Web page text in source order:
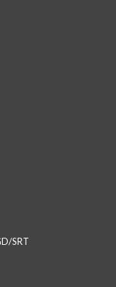
SRT